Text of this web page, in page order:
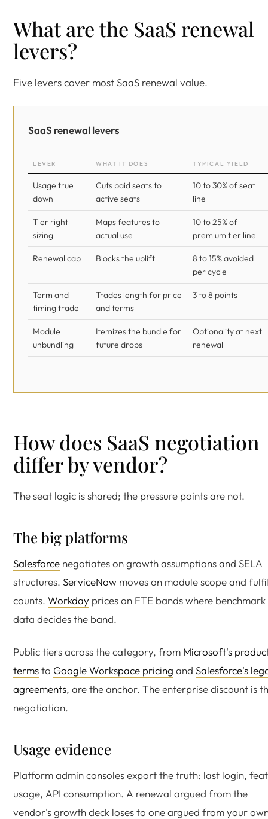
What are the SaaS renewal
levers?
Five levers cover most SaaS renewal value.
SaaS renewal levers
LEVER WHAT IT DOES TYPICAL YIELD
Usage true
down
Cuts paid seats to
active seats
10 to 30% of seat
line
Tier right
sizing
Maps features to
actual use
10 to 25% of
premium tier line
Renewal cap Blocks the uplift
8 to 15% avoided
per cycle
Term and
timing trade
Trades length for price
and terms
3 to 8 points
Module
unbundling
Itemizes the bundle for
future drops
Optionality at next
renewal
How does SaaS negotiation
differ by vendor?
The seat logic is shared; the pressure points are not.
The big platforms
Salesforce negotiates on growth assumptions and SELA
structures. ServiceNow moves on module scope and
counts. Workday prices on FTE bands where benchmark
data decides the band.
Public tiers across the category, from Microsoft's
termsto Google Workspace pricing and Salesforce's
agreements, are the anchor. The enterprise discount is
negotiation.
Usage evidence
Platform admin consoles export the truth: last login,
usage, API consumption. A renewal argued from the
vendor's growth deck loses to one argued from your